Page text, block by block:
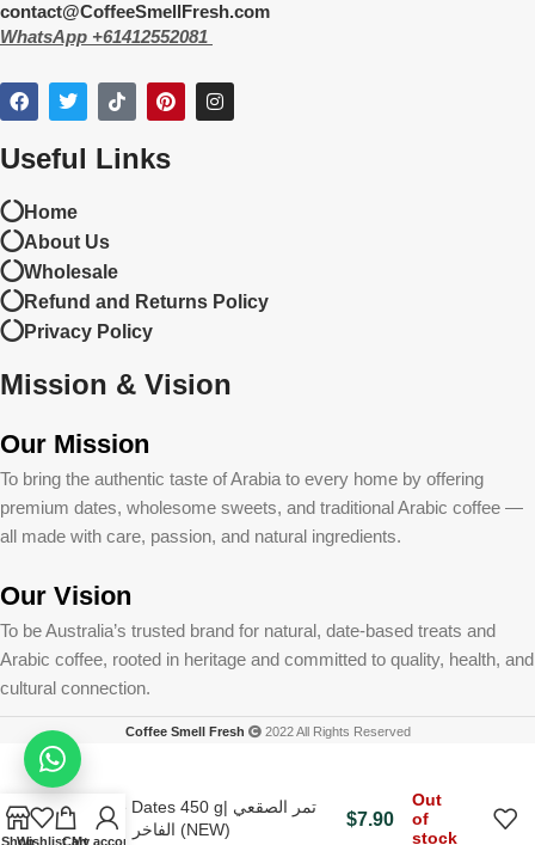
contact@CoffeeSmellFresh.com
WhatsApp +61412552081
Useful Links
Home
About Us
Wholesale
Refund and Returns Policy
Privacy Policy
Mission & Vision
Our Mission
To bring the authentic taste of Arabia to every home by offering
premium dates, wholesome sweets, and traditional Arabic coffee —
all made with care, passion, and natural ingredients.
Our Vision
To be Australia’s trusted brand for natural, date-based treats and
Arabic coffee, rooted in heritage and committed to quality, health, and
cultural connection.
Coffee Smell Fresh 2022 All Rights Reserved
ShopWishlistCart
My account
Soqae Dates 450 g| تمر الصقعي
الفاخر ٤٥٠جم (NEW)
$7.90
Out
of
stock